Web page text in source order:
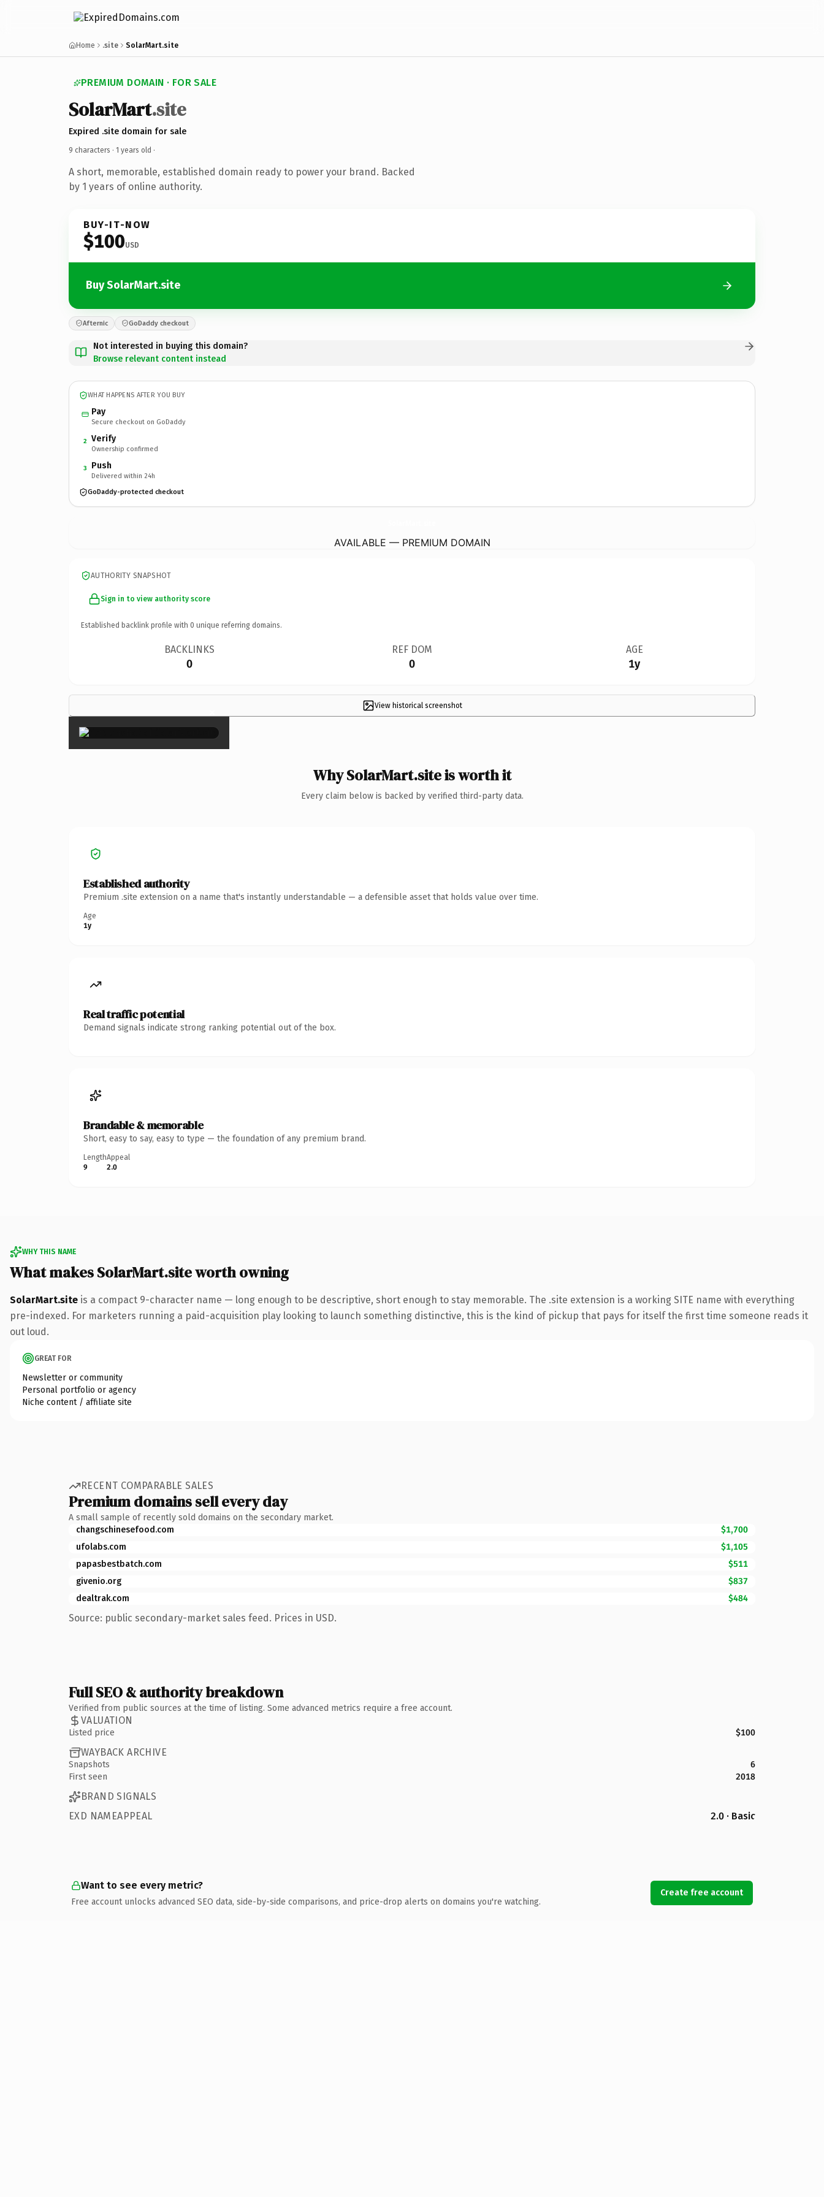
Home .site SolarMart.site
PREMIUM DOMAIN · FOR SALE
SolarMart.site
Expired .site domain for sale
9 characters · 1 years old ·
A short, memorable, established domain ready to power your brand. Backed
by 1 years of online authority.
BUY-IT-NOW
$100USD
Buy SolarMart.site
Afternic GoDaddy checkout
Not interested in buying this domain?
Browse relevant content instead
WHAT HAPPENS AFTER YOU BUY
Pay
Secure checkout on GoDaddy
2 Verify
Ownership confirmed
3 Push
Delivered within 24h
GoDaddy-protected checkout
AVAILABLE — PREMIUM DOMAIN
AUTHORITY SNAPSHOT
Sign in to view authority score
Established backlink profile with 0 unique referring domains.
BACKLINKS
0
REF DOM
0
AGE
1y
View historical screenshot
×
Why SolarMart.site is worth it
Every claim below is backed by verified third-party data.
Established authority
Premium .site extension on a name that's instantly understandable — a defensible asset that holds value over time.
Age
1y
Real traffic potential
Demand signals indicate strong ranking potential out of the box.
Brandable & memorable
Short, easy to say, easy to type — the foundation of any premium brand.
Length
9
Appeal
2.0
WHY THIS NAME
What makes SolarMart.site worth owning
SolarMart.site is a compact 9-character name — long enough to be descriptive, short enough to stay memorable. The .site extension is a working SITE name with everything
pre-indexed. For marketers running a paid-acquisition play looking to launch something distinctive, this is the kind of pickup that pays for itself the first time someone reads it
out loud.
GREAT FOR
Newsletter or community
Personal portfolio or agency
Niche content / affiliate site
RECENT COMPARABLE SALES
Premium domains sell every day
A small sample of recently sold domains on the secondary market.
changschinesefood.com
$1,700
ufolabs.com
$1,105
papasbestbatch.com
$511
givenio.org
$837
dealtrak.com
$484
Source: public secondary-market sales feed. Prices in USD.
Full SEO & authority breakdown
Verified from public sources at the time of listing. Some advanced metrics require a free account.
VALUATION
Listed price $100
WAYBACK ARCHIVE
Snapshots
6
First seen
2018
BRAND SIGNALS
EXD NAMEAPPEAL
2.0 · Basic
Want to see every metric?
Free account unlocks advanced SEO data, side-by-side comparisons, and price-drop alerts on domains you're watching.
Create free account